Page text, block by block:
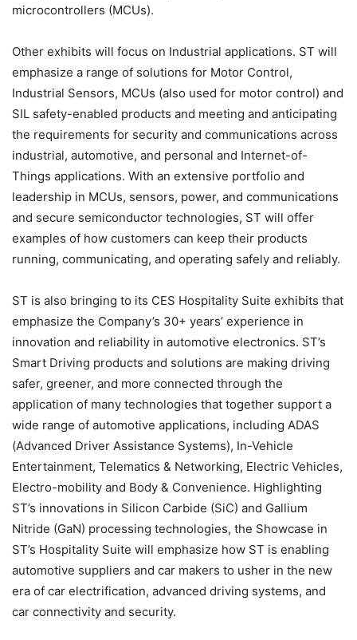
microcontrollers (MCUs).
Other exhibits will focus on Industrial applications. ST will
emphasize a range of solutions for Motor Control,
Industrial Sensors, MCUs (also used for motor control) and
SIL safety-enabled products and meeting and anticipating
the requirements for security and communications across
industrial, automotive, and personal and Internet-of-
Things applications. With an extensive portfolio and
leadership in MCUs, sensors, power, and communications
and secure semiconductor technologies, ST will offer
examples of how customers can keep their products
running, communicating, and operating safely and reliably.
ST is also bringing to its CES Hospitality Suite exhibits that
emphasize the Company’s 30+ years’ experience in
innovation and reliability in automotive electronics. ST’s
Smart Driving products and solutions are making driving
safer, greener, and more connected through the
application of many technologies that together support a
wide range of automotive applications, including ADAS
(Advanced Driver Assistance Systems), In-Vehicle
Entertainment, Telematics & Networking, Electric Vehicles,
Electro-mobility and Body & Convenience. Highlighting
ST’s innovations in Silicon Carbide (SiC) and Gallium
Nitride (GaN) processing technologies, the Showcase in
ST’s Hospitality Suite will emphasize how ST is enabling
automotive suppliers and car makers to usher in the new
era of car electrification, advanced driving systems, and
car connectivity and security.